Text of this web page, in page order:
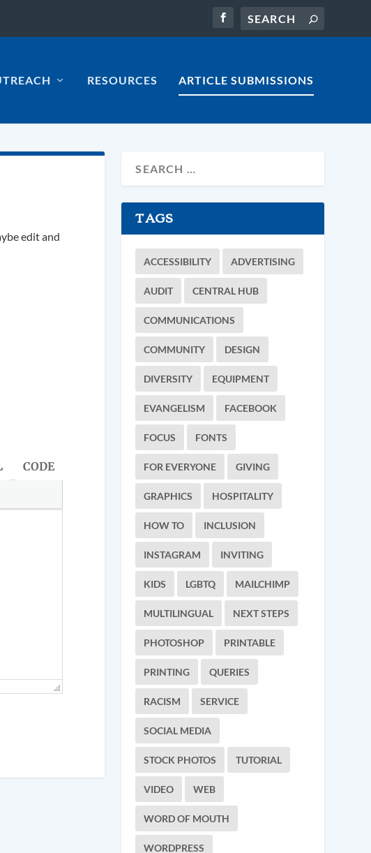
RESOURCES ARTICLE SUBMISSIONS
edit and
CODE
TAGS
ACCESSIBILITY ADVERTISING
AUDIT CENTRAL HUB
COMMUNICATIONS
COMMUNITY DESIGN
DIVERSITY EQUIPMENT
EVANGELISM FACEBOOK
FOCUS FONTS
FOR EVERYONE GIVING
GRAPHICS HOSPITALITY
HOW TO INCLUSION
INSTAGRAM INVITING
KIDS LGBTQ MAILCHIMP
MULTILINGUAL NEXT STEPS
PHOTOSHOP PRINTABLE
PRINTING QUERIES
RACISM SERVICE
SOCIAL MEDIA
STOCK PHOTOS TUTORIAL
VIDEO WEB
WORD OF MOUTH
WORDPRESS